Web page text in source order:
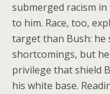
submerged racism
to him. Race, too,
target than Bush: he
shortcomings, but
privilege that shield
his white base.